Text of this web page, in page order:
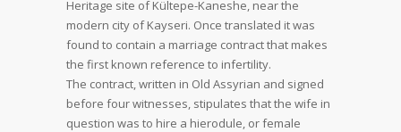
Heritage site of Kültepe-Kaneshe, near the
modern city of Kayseri. Once translated it was
found to contain a marriage contract that makes
the first known reference to infertility.
The contract, written in Old Assyrian and signed
before four witnesses, stipulates that the wife in
question was to hire a hierodule, or female